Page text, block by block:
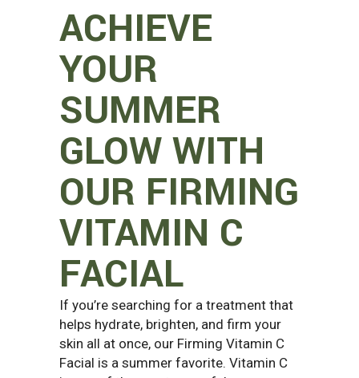
ACHIEVE
YOUR
SUMMER
GLOW WITH
OUR FIRMING
VITAMIN C
FACIAL
If you’re searching for a treatment that
helps hydrate, brighten, and firm your
skin all at once, our Firming Vitamin C
Facial is a summer favorite. Vitamin C